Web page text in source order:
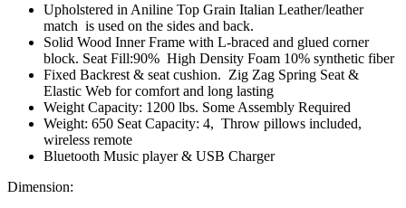
Upholstered in Aniline Top Grain Italian Leather/leather
match is used on the sides and back.
Solid Wood Inner Frame with L-braced and glued corner
block. Seat Fill:90% High Density Foam 10% synthetic fiber
Fixed Backrest & seat cushion. Zig Zag Spring Seat &
Elastic Web for comfort and long lasting
Weight Capacity: 1200 lbs. Some Assembly Required
Weight: 650 Seat Capacity: 4, Throw pillows included,
wireless remote
Bluetooth Music player & USB Charger
Dimension: